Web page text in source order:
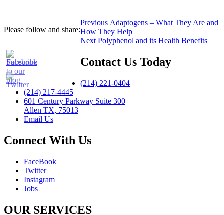
Please follow and share:
Post
Previous Previous
post:
Adaptogens – What They Are and
How They Help
Next Next
Polyphenol and its Health Benefits
Contact Us Today
(214) 221-0404
(214) 217-4445
601 Century Parkway Suite 300
Allen TX, 75013
Email Us
Connect With Us
FaceBook
Twitter
Instagram
Jobs
OUR SERVICES